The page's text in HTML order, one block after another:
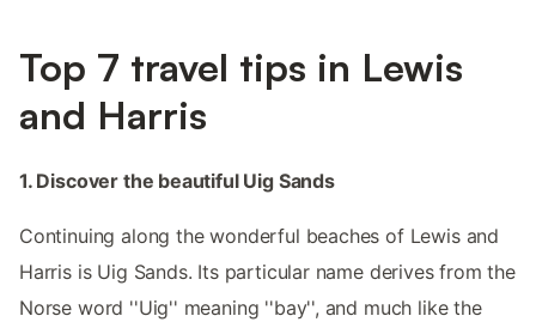
Top 7 travel tips in Lewis
and Harris
1. Discover the beautiful Uig Sands
Continuing along the wonderful beaches of Lewis and
Harris is Uig Sands. Its particular name derives from the
Norse word ''Uig'' meaning ''bay'', and much like the